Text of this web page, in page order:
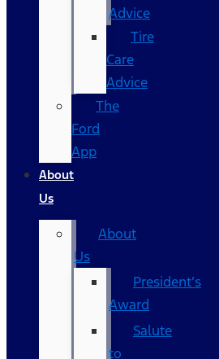
Advice
Tire
Care
Advice
The
Ford
App
About
Us
About
Us
President’s
Award
Salute
to